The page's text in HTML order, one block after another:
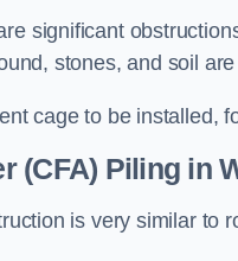
significant
stones, and soil
cage to be installed,
(CFA) Piling in
is very similar to